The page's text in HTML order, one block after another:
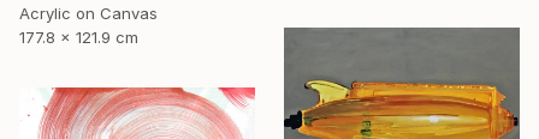
Acrylic on Canvas
177.8 x 121.9 cm